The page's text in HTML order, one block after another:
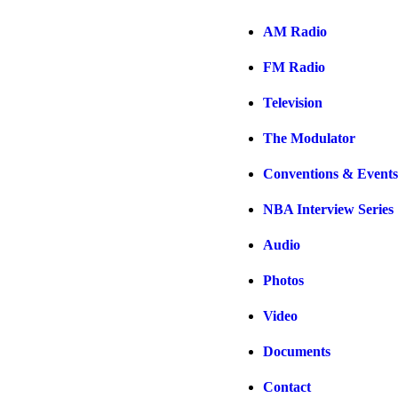
AM Radio
FM Radio
Television
The Modulator
Conventions & Events
NBA Interview Series
Audio
Photos
Video
Documents
Contact